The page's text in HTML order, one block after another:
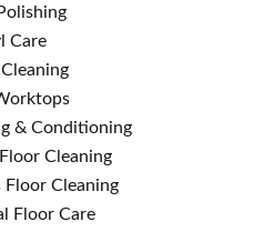
Care
& Conditioning
Cleaning
Cleaning
Floor Care